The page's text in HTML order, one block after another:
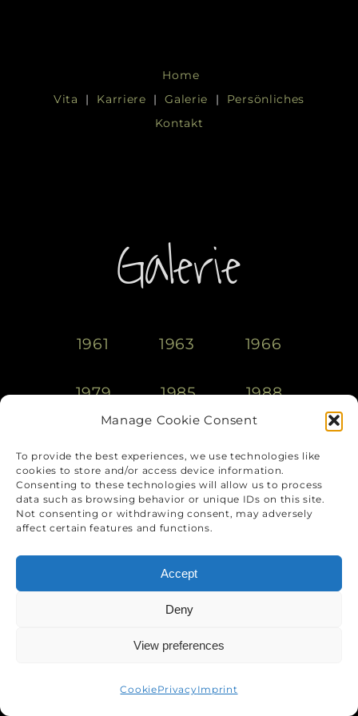
Manage Cookie Consent
To provide the best experiences, we use technologies like
cookies to store and/or access device information.
Consenting to these technologies will allow us to process
data such as browsing behavior or unique IDs on this site.
Not consenting or withdrawing consent, may adversely
affect certain features and functions.
Accept
Deny
View preferences
CookiePrivacyImprint
Home
Vita | Karriere |Galerie | Persönliches
Kontakt
Galerie
1961 1963 1966
1979 1985 1988
2010 2015 aktuell